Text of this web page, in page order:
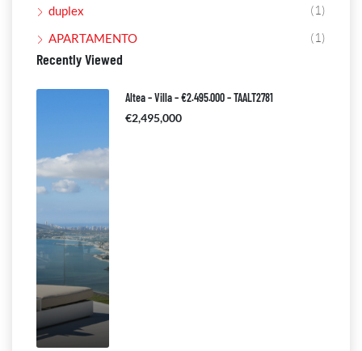
duplex (1)
APARTAMENTO (1)
Recently Viewed
Altea – Villa – €2.495.000 – TAALT2781
€2,495,000